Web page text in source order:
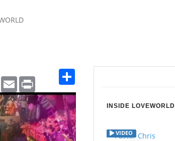
Copy
Link
Email
INSIDE LOVEWORLD
VIDEO